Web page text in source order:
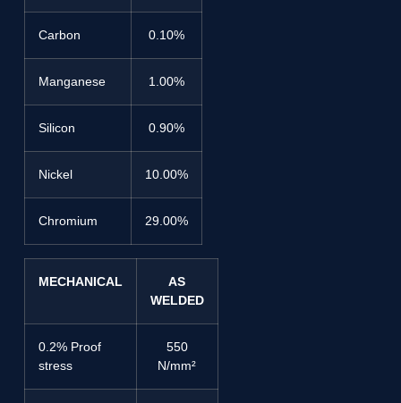
Carbon 0.10%
Manganese 1.00%
Silicon 0.90%
Nickel 10.00%
Chromium 29.00%
MECHANICAL
AS
WELDED
0.2% Proof
stress
550
N/mm²